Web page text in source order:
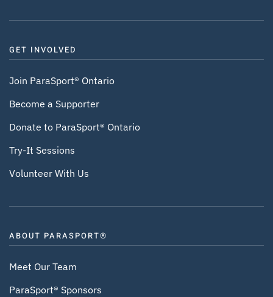
GET INVOLVED
Join ParaSport® Ontario
Become a Supporter
Donate to ParaSport® Ontario
Try-It Sessions
Volunteer With Us
ABOUT PARASPORT®
Meet Our Team
ParaSport® Sponsors